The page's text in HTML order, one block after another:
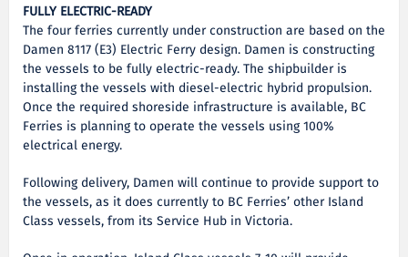
FULLY ELECTRIC-READY
The four ferries currently under construction are based on the
Damen 8117 (E3) Electric Ferry design. Damen is constructing
the vessels to be fully electric-ready. The shipbuilder is
installing the vessels with diesel-electric hybrid propulsion.
Once the required shoreside infrastructure is available, BC
Ferries is planning to operate the vessels using 100%
electrical energy.
Following delivery, Damen will continue to provide support to
the vessels, as it does currently to BC Ferries’ other Island
Class vessels, from its Service Hub in Victoria.